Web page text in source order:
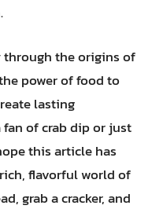
through the origins of
power of food to
lasting
fan of crab dip or just
this article has
flavorful world of
grab a cracker, and